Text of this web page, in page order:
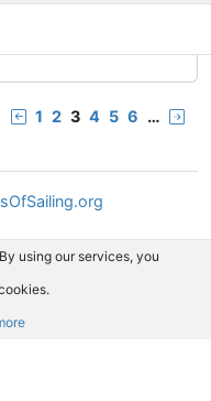
1 2 3 4 5 6 …
using our services, you